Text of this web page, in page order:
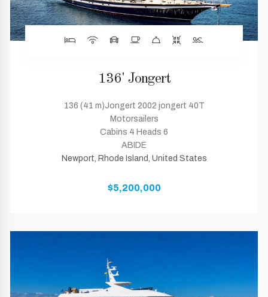
136' Jongert
136 (41 m)Jongert 2002 jongert 40T
Motorsailers
Cabins 4 Heads 6
ABIDE
Newport, Rhode Island, United States
$5,200,000